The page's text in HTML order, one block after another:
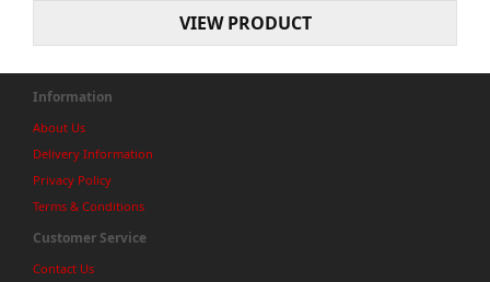
VIEW PRODUCT
Information
About Us
Delivery Information
Privacy Policy
Terms & Conditions
Customer Service
Contact Us